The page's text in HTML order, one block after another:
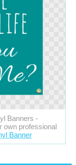
Banners -
own professional
Banner